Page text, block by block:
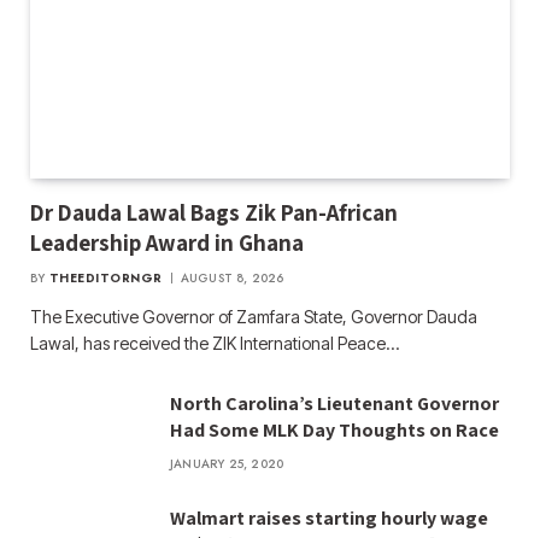
Dr Dauda Lawal Bags Zik Pan-African
Leadership Award in Ghana
BY THEEDITORNGR AUGUST 8, 2026
The Executive Governor of Zamfara State, Governor Dauda
Lawal, has received the ZIK International Peace…
North Carolina’s Lieutenant Governor
Had Some MLK Day Thoughts on Race
JANUARY 25, 2020
Walmart raises starting hourly wage